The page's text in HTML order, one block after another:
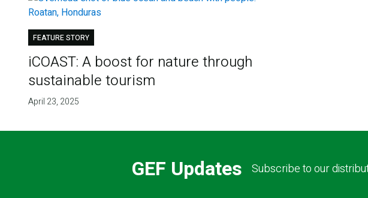
FEATURE STORY
iCOAST: A boost for nature through
sustainable tourism
April 23, 2025
GEF Updates Subscribe to our